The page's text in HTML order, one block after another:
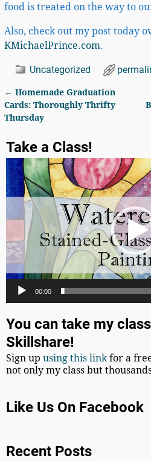
food is treated on the way to
Also, check out my post today
KMichaelPrince.com.
Uncategorized
Post navigation
← Homemade Graduation
Cards: Thoroughly Thrifty
Thursday
Take a Class!
Video
Player
00:00
You can take my
Skillshare!
Sign upusing this linkfor a
not only my class but
Like Us On Facebook
Recent Posts